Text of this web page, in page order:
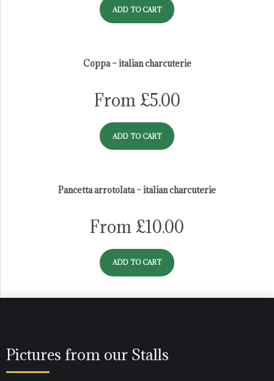
ADD TO CART
Coppa – italian charcuterie
From £5.00
ADD TO CART
Pancetta arrotolata – italian charcuterie
From£10.00
ADD TO CART
Pictures from our Stalls